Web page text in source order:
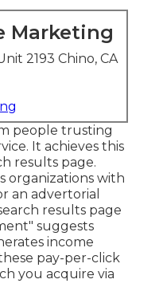
Marketing
2193 Chino, CA
people trusting
It achieves this
results page.
organizations with
an advertorial
results page
suggests
income
pay-per-click
you acquire via